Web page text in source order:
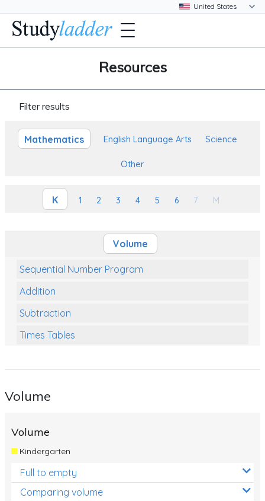
Resources
Filter results
Mathematics English Language Arts Science
Other
K 1 2 3 4 5 6 7 M
Volume
Sequential Number Program
Addition
Subtraction
Times Tables
Numbers and Place Value
Review/Exam Prep (Math)
Two Step Problem Solving
Volume
Volume
Kindergarten
Full to empty
Comparing volume